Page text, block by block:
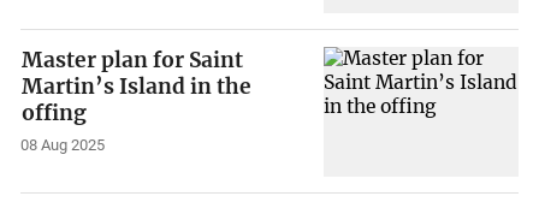
Master plan for Saint
Martin’s Island in the
offing
08 Aug 2025